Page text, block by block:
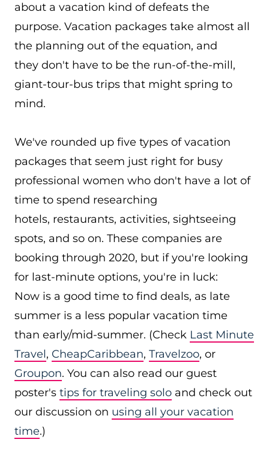
about a vacation kind of defeats the
purpose. Vacation packages take almost all
the planning out of the equation, and
they don't have to be the run-of-the-mill,
giant-tour-bus trips that might spring to
mind.
We've rounded up five types of vacation
packages that seem just right for busy
professional women who don't have a lot of
time to spend researching
hotels, restaurants, activities, sightseeing
spots, and so on. These companies are
booking through 2020, but if you're looking
for last-minute options, you're in luck:
Now is a good time to find deals, as late
summer is a less popular vacation time
than early/mid-summer. (Check Last Minute
Travel, CheapCaribbean, Travelzoo, or
Groupon. You can also read our guest
poster's tips for traveling solo and check out
our discussion on using all your vacation
time.)